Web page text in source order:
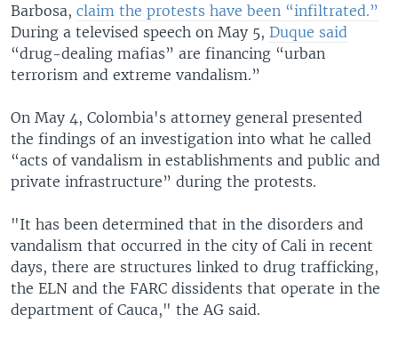
Barbosa, claim the protests have been “infiltrated.”
During a televised speech on May 5, Duque said
“drug-dealing mafias” are financing “urban
terrorism and extreme vandalism.”
On May 4, Colombia's attorney general presented
the findings of an investigation into what he called
“acts of vandalism in establishments and public and
private infrastructure” during the protests.
"It has been determined that in the disorders and
vandalism that occurred in the city of Cali in recent
days, there are structures linked to drug trafficking,
the ELN and the FARC dissidents that operate in the
department of Cauca," the AG said.